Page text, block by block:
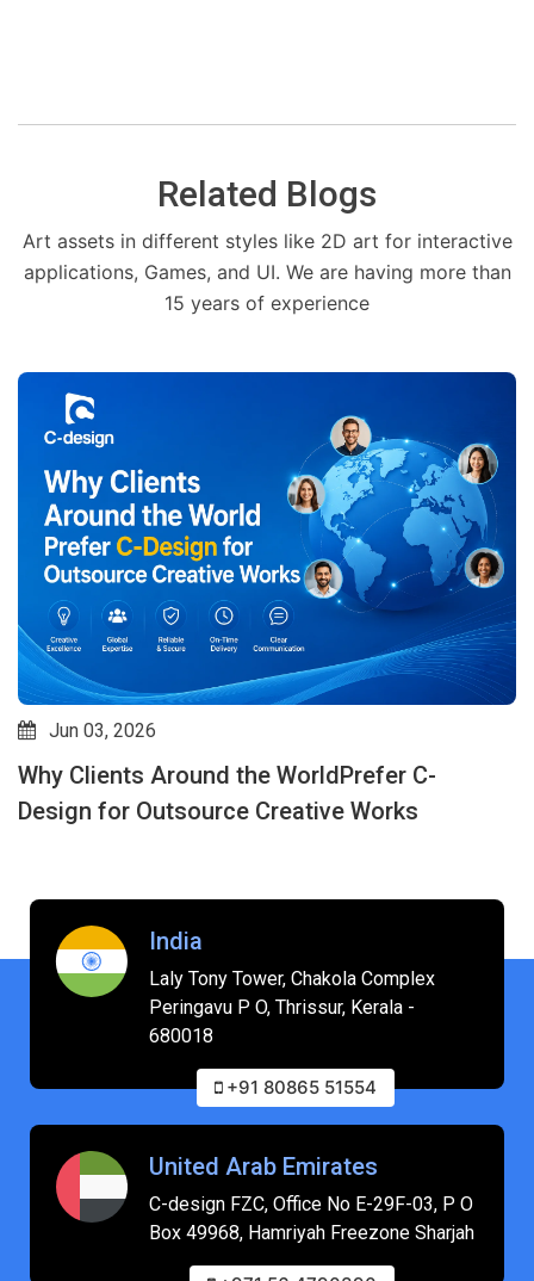
Related Blogs
Art assets in different styles like 2D art for interactive
applications, Games, and UI. We are having more than
15 years of experience
Jun 03, 2026
Why Clients Around the WorldPrefer C-
Design for Outsource Creative Works
India
Laly Tony Tower, Chakola Complex
Peringavu P O, Thrissur, Kerala -
680018
+91 80865 51554
United Arab Emirates
C-design FZC, Office No E-29F-03, P O
Box 49968, Hamriyah Freezone Sharjah